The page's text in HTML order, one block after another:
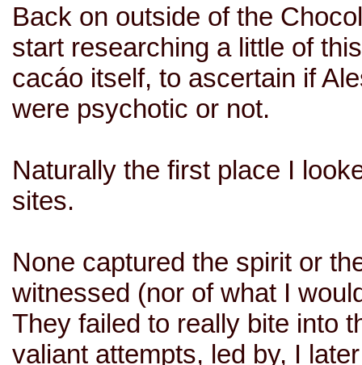
Back on outside of the
start researching a little of
cacáo itself, to ascertain if
were psychotic or not.
Naturally the first place I
sites.
None captured the spirit or
witnessed (nor of what I
They failed to really bite into
valiant attempts, led by, I